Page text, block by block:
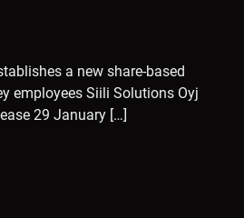
a new share-based
employees Siili Solutions Oyj
29 January […]